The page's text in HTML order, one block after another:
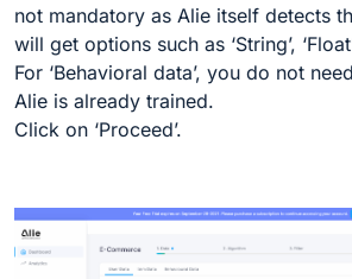
not mandatory as Alie itself detects
will get options such as ‘String’,
For ‘Behavioral data’, you do not
Alie is already trained.
Click on ‘Proceed’.